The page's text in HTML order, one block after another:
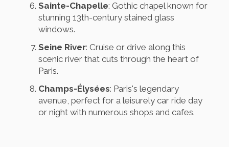
Sainte-Chapelle: Gothic chapel known for
stunning 13th-century stained glass
windows.
Seine River: Cruise or drive along this
scenic river that cuts through the heart of
Paris.
Champs-Élysées: Paris's legendary
avenue, perfect for a leisurely car ride day
or night with numerous shops and cafes.